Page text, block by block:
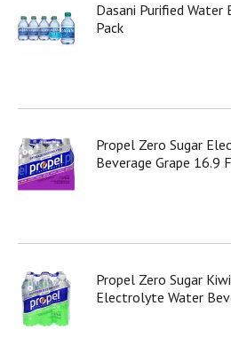
Dasani Purified
Pack
Propel Zero Sugar
Beverage Grape 16.9
Propel Zero Sugar
Electrolyte Water